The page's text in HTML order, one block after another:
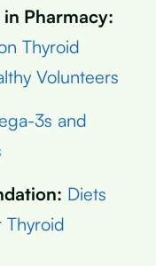
in Pharmacy:
Thyroid
Volunteers
3s and
Diets
Thyroid